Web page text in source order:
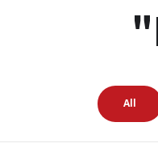
All